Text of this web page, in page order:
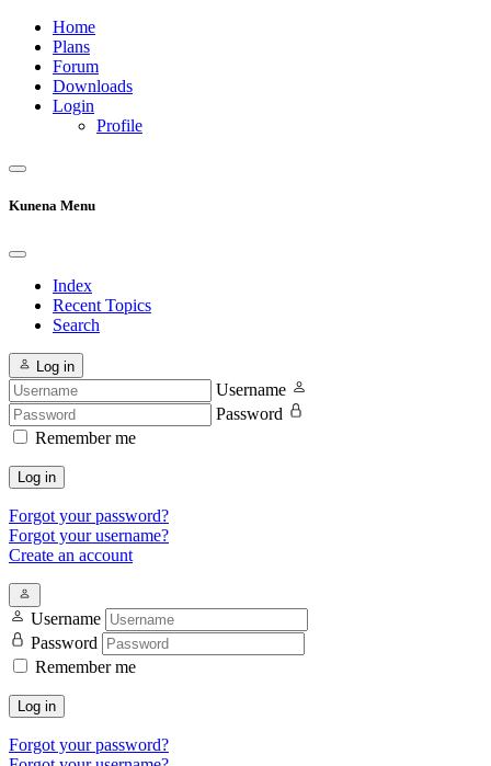
Home
Plans
Forum
Downloads
Login
Profile
Kunena Menu
Index
Recent Topics
Search
Log in
Username
Password
Remember me
Log in
Forgot your password?
Forgot your username?
Create an account
Username
Password
Remember me
Log in
Forgot your password?